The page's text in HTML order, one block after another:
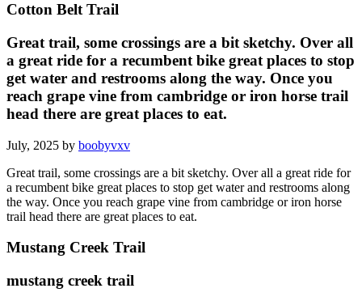
Cotton Belt Trail
Great trail, some crossings are a bit sketchy. Over all
a great ride for a recumbent bike great places to stop
get water and restrooms along the way. Once you
reach grape vine from cambridge or iron horse trail
head there are great places to eat.
July, 2025 by boobyvxv
Great trail, some crossings are a bit sketchy. Over all a great ride for
a recumbent bike great places to stop get water and restrooms along
the way. Once you reach grape vine from cambridge or iron horse
trail head there are great places to eat.
Mustang Creek Trail
mustang creek trail